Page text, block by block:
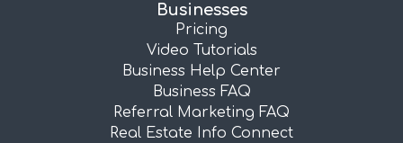
Businesses
Pricing
Video Tutorials
Business Help Center
Business FAQ
Referral Marketing FAQ
Real Estate Info Connect